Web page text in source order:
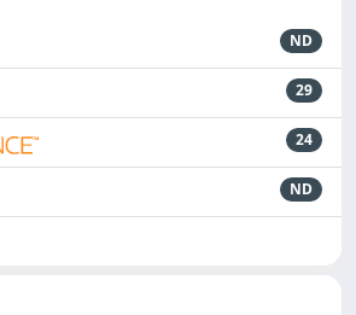
ND
29
24
ND